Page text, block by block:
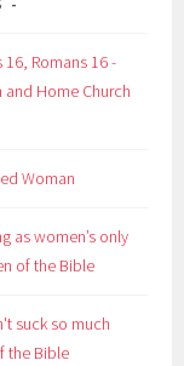
16, Romans 16 -
and Home Church
Woman
as women’s only
of the Bible
suck so much
the Bible